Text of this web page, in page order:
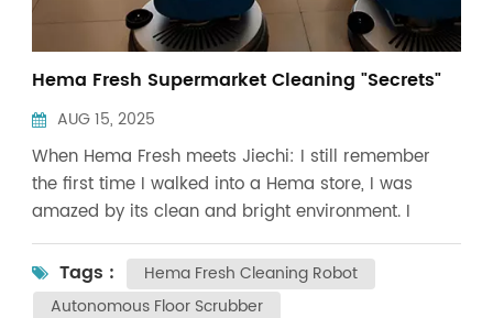
Hema Fresh Supermarket Cleaning "Secrets"
AUG 15, 2025
When Hema Fresh meets Jiechi: I still remember
the first time I walked into a Hema store, I was
amazed by its clean and bright environment. I
never expected that later on, our Shanghai Jiechi
Cleaning Equipment Co., Ltd. would actually
become a cleaning equipment supplier for Hema!
Tags :
Hema Fresh Cleaning Robot
Autonomous Floor Scrubber